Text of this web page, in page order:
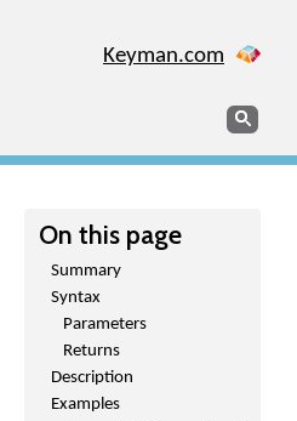
Keyman.com
Search
On this page
Summary
Syntax
Parameters
Returns
Description
Examples